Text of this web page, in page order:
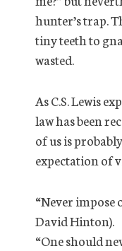
hunter’s trap.
tiny teeth to
wasted.
As C.S. Lewis
law has been
of us is
expectation of
“Never impose
David Hinton).
“One should